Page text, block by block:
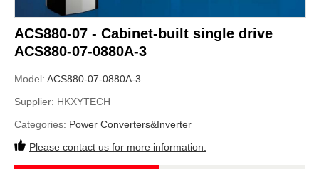
ACS880-07 - Cabinet-built single drive
ACS880-07-0880A-3
Model: ACS880-07-0880A-3
Supplier: HKXYTECH
Categories: Power Converters&Inverter
Please contact us for more information.